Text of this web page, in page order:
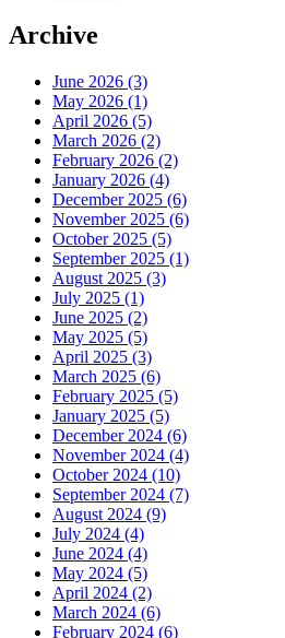
Archive
June 2026 (3)
May 2026 (1)
April 2026 (5)
March 2026 (2)
February 2026 (2)
January 2026 (4)
December 2025 (6)
November 2025 (6)
October 2025 (5)
September 2025 (1)
August 2025 (3)
July 2025 (1)
June 2025 (2)
May 2025 (5)
April 2025 (3)
March 2025 (6)
February 2025 (5)
January 2025 (5)
December 2024 (6)
November 2024 (4)
October 2024 (10)
September 2024 (7)
August 2024 (9)
July 2024 (4)
June 2024 (4)
May 2024 (5)
April 2024 (2)
March 2024 (6)
February 2024 (6)